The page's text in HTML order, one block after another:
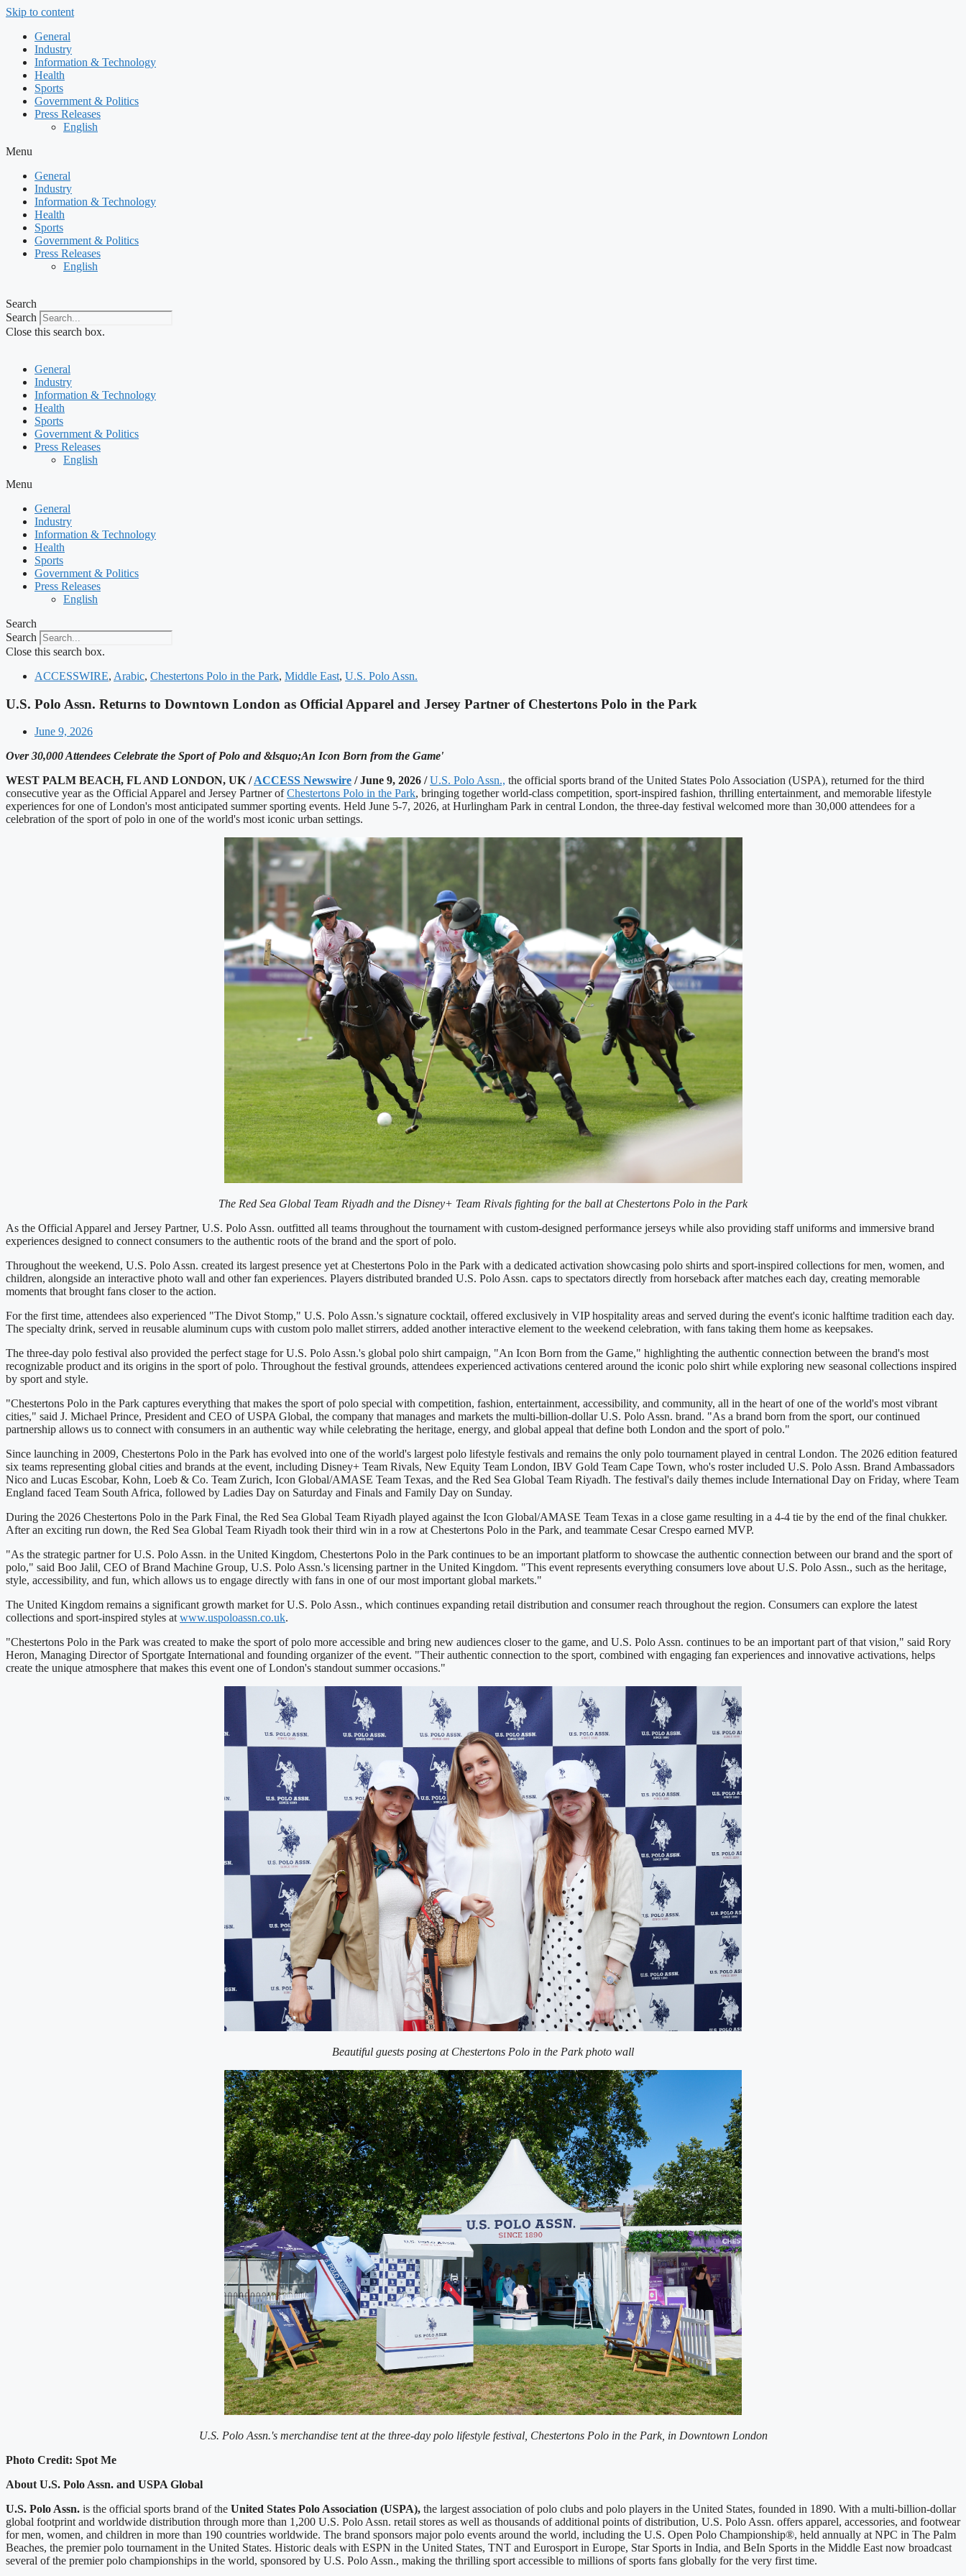
Skip to content
General
Industry
Information & Technology
Health
Sports
Government & Politics
Press Releases
English
Menu
General
Industry
Information & Technology
Health
Sports
Government & Politics
Press Releases
English
Search
Search
Close this search box.
General
Industry
Information & Technology
Health
Sports
Government & Politics
Press Releases
English
Menu
General
Industry
Information & Technology
Health
Sports
Government & Politics
Press Releases
English
Search
Search
Close this search box.
ACCESSWIRE, Arabic, Chestertons Polo in the Park, Middle East, U.S. Polo Assn.
U.S. Polo Assn. Returns to Downtown London as Official Apparel and Jersey Partner of Chestertons Polo in the Park
June 9, 2026
Over 30,000 Attendees Celebrate the Sport of Polo and &lsquo;An Icon Born from the Game'
WEST PALM BEACH, FL AND LONDON, UK /ACCESS Newswire / June 9, 2026 /U.S. Polo Assn., the official sports brand of the United States Polo Association (USPA), returned for the third
consecutive year as the Official Apparel and Jersey Partner ofChestertons Polo in the Park, bringing together world-class competition, sport-inspired fashion, thrilling entertainment, and memorable lifestyle
experiences for one of London's most anticipated summer sporting events. Held June 5-7, 2026, at Hurlingham Park in central London, the three-day festival welcomed more than 30,000 attendees for a
celebration of the sport of polo in one of the world's most iconic urban settings.
The Red Sea Global Team Riyadh and the Disney+ Team Rivals fighting for the ball at Chestertons Polo in the Park
As the Official Apparel and Jersey Partner, U.S. Polo Assn. outfitted all teams throughout the tournament with custom-designed performance jerseys while also providing staff uniforms and immersive brand
experiences designed to connect consumers to the authentic roots of the brand and the sport of polo.
Throughout the weekend, U.S. Polo Assn. created its largest presence yet at Chestertons Polo in the Park with a dedicated activation showcasing polo shirts and sport-inspired collections for men, women, and
children, alongside an interactive photo wall and other fan experiences. Players distributed branded U.S. Polo Assn. caps to spectators directly from horseback after matches each day, creating memorable
moments that brought fans closer to the action.
For the first time, attendees also experienced "The Divot Stomp," U.S. Polo Assn.'s signature cocktail, offered exclusively in VIP hospitality areas and served during the event's iconic halftime tradition each day.
The specialty drink, served in reusable aluminum cups with custom polo mallet stirrers, added another interactive element to the weekend celebration, with fans taking them home as keepsakes.
The three-day polo festival also provided the perfect stage for U.S. Polo Assn.'s global polo shirt campaign, "An Icon Born from the Game," highlighting the authentic connection between the brand's most
recognizable product and its origins in the sport of polo. Throughout the festival grounds, attendees experienced activations centered around the iconic polo shirt while exploring new seasonal collections inspired
by sport and style.
"Chestertons Polo in the Park captures everything that makes the sport of polo special with competition, fashion, entertainment, accessibility, and community, all in the heart of one of the world's most vibrant
cities," said J. Michael Prince, President and CEO of USPA Global, the company that manages and markets the multi-billion-dollar U.S. Polo Assn. brand. "As a brand born from the sport, our continued
partnership allows us to connect with consumers in an authentic way while celebrating the heritage, energy, and global appeal that define both London and the sport of polo."
Since launching in 2009, Chestertons Polo in the Park has evolved into one of the world's largest polo lifestyle festivals and remains the only polo tournament played in central London. The 2026 edition featured
six teams representing global cities and brands at the event, including Disney+ Team Rivals, New Equity Team London, IBV Gold Team Cape Town, who's roster included U.S. Polo Assn. Brand Ambassadors
Nico and Lucas Escobar, Kohn, Loeb & Co. Team Zurich, Icon Global/AMASE Team Texas, and the Red Sea Global Team Riyadh. The festival's daily themes include International Day on Friday, where Team
England faced Team South Africa, followed by Ladies Day on Saturday and Finals and Family Day on Sunday.
During the 2026 Chestertons Polo in the Park Final, the Red Sea Global Team Riyadh played against the Icon Global/AMASE Team Texas in a close game resulting in a 4-4 tie by the end of the final chukker.
After an exciting run down, the Red Sea Global Team Riyadh took their third win in a row at Chestertons Polo in the Park, and teammate Cesar Crespo earned MVP.
"As the strategic partner for U.S. Polo Assn. in the United Kingdom, Chestertons Polo in the Park continues to be an important platform to showcase the authentic connection between our brand and the sport of
polo," said Boo Jalil, CEO of Brand Machine Group, U.S. Polo Assn.'s licensing partner in the United Kingdom. "This event represents everything consumers love about U.S. Polo Assn., such as the heritage,
style, accessibility, and fun, which allows us to engage directly with fans in one of our most important global markets."
The United Kingdom remains a significant growth market for U.S. Polo Assn., which continues expanding retail distribution and consumer reach throughout the region. Consumers can explore the latest
collections and sport-inspired styles at www.uspoloassn.co.uk.
"Chestertons Polo in the Park was created to make the sport of polo more accessible and bring new audiences closer to the game, and U.S. Polo Assn. continues to be an important part of that vision," said Rory
Heron, Managing Director of Sportgate International and founding organizer of the event. "Their authentic connection to the sport, combined with engaging fan experiences and innovative activations, helps
create the unique atmosphere that makes this event one of London's standout summer occasions."
Beautiful guests posing at Chestertons Polo in the Park photo wall
U.S. Polo Assn.'s merchandise tent at the three-day polo lifestyle festival, Chestertons Polo in the Park, in Downtown London
Photo Credit: Spot Me
About U.S. Polo Assn. and USPA Global
U.S. Polo Assn. is the official sports brand of the United States Polo Association (USPA), the largest association of polo clubs and polo players in the United States, founded in 1890. With a multi-billion-dollar
global footprint and worldwide distribution through more than 1,200 U.S. Polo Assn. retail stores as well as thousands of additional points of distribution, U.S. Polo Assn. offers apparel, accessories, and footwear
for men, women, and children in more than 190 countries worldwide. The brand sponsors major polo events around the world, including the U.S. Open Polo Championship®, held annually at NPC in The Palm
Beaches, the premier polo tournament in the United States. Historic deals with ESPN in the United States, TNT and Eurosport in Europe, Star Sports in India, and BeIn Sports in the Middle East now broadcast
several of the premier polo championships in the world, sponsored by U.S. Polo Assn., making the thrilling sport accessible to millions of sports fans globally for the very first time.